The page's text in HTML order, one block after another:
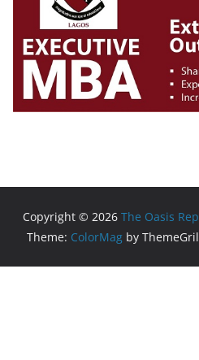
Copyright © 2026 The Oasis
Theme: ColorMag by